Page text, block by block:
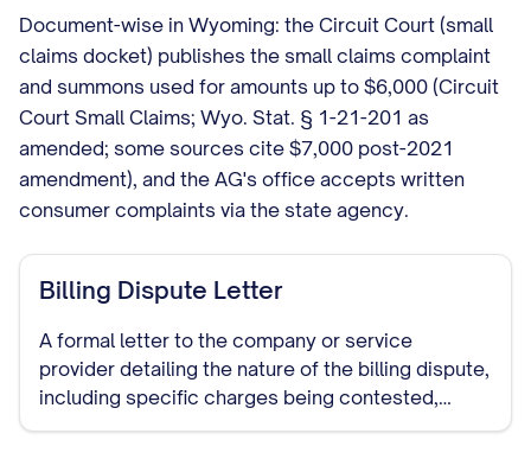
Document-wise in Wyoming: the Circuit Court (small
claims docket) publishes the small claims complaint
and summons used for amounts up to $6,000 (Circuit
Court Small Claims; Wyo. Stat. § 1-21-201 as
amended; some sources cite $7,000 post-2021
amendment), and the AG's office accepts written
consumer complaints via the state agency.
Billing Dispute Letter
A formal letter to the company or service
provider detailing the nature of the billing dispute,
including specific charges being contested,
reasons for the dispute, and requested